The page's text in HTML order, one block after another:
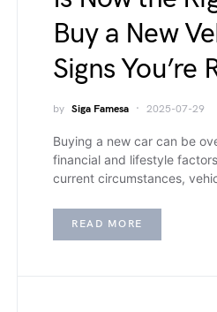
Buy a New
Signs You’re
by Siga Famesa 2025-07-29
Buying a new car can be
financial and lifestyle
current circumstances,
READ MORE